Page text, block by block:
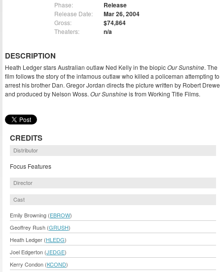
Phase: Release
Release Date: Mar 26, 2004
Gross: $74,864
Theaters: n/a
DESCRIPTION
Heath Ledger stars Australian outlaw Ned Kelly in the biopicOur Sunshine. The
film follows the story of the infamous outlaw who killed a policeman attempting to
arrest his brother Dan. Gregor Jordan directs the picture written by Robert Drewe
and produced by Nelson Woss. Our Sunshineis from Working Title Films.
CREDITS
Distributor
Focus Features
Director
Cast
Emily Browning (EBROW)
Geoffrey Rush (GRUSH)
Heath Ledger (HLEDG)
Joel Edgerton (JEDGE)
Kerry Condon (KCOND)